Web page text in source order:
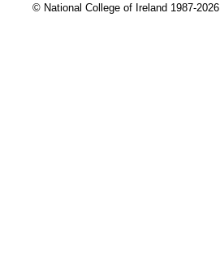
© National College of Ireland 1987-2026